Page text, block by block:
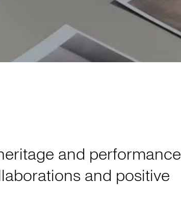
and performance
and positive